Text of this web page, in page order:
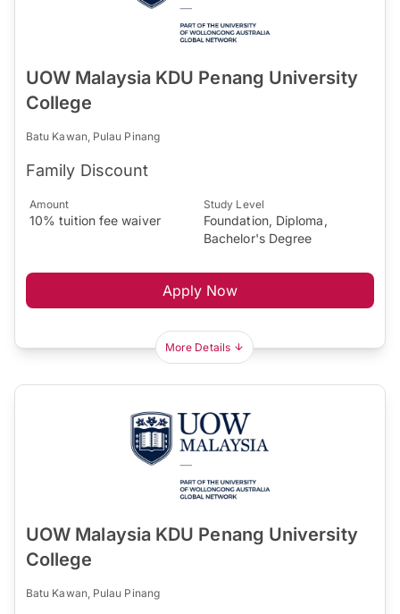
UOW Malaysia KDU Penang University
College
Batu Kawan, Pulau Pinang
Family Discount
Amount
10% tuition fee waiver
Study Level
Foundation, Diploma,
Bachelor's Degree
Apply Now
More Details
UOW Malaysia KDU Penang University
College
Batu Kawan, Pulau Pinang